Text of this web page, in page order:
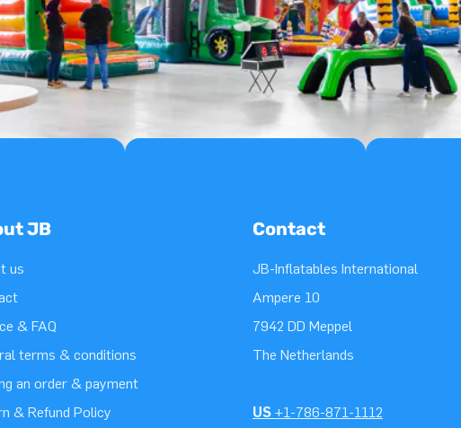
JB
us
& FAQ
terms & conditions
an order & payment
& Refund Policy
Contact
JB-Inflatables International
Ampere 10
7942 DD Meppel
The Netherlands
US +1-786-871-1112